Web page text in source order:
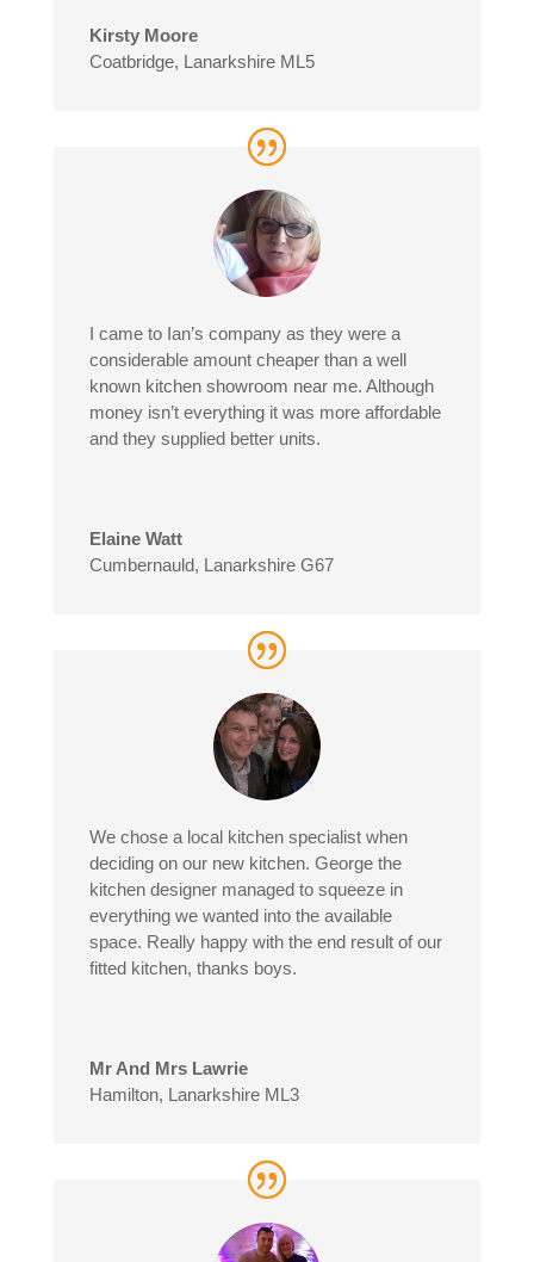
Kirsty Moore
Coatbridge, Lanarkshire ML5
I came to Ian’s company as they were a
considerable amount cheaper than a well
known kitchen showroom near me. Although
money isn’t everything it was more affordable
and they supplied better units.
Elaine Watt
Cumbernauld, Lanarkshire G67
We chose a local kitchen specialist when
deciding on our new kitchen. George the
kitchen designer managed to squeeze in
everything we wanted into the available
space. Really happy with the end result of our
fitted kitchen, thanks boys.
Mr And Mrs Lawrie
Hamilton, Lanarkshire ML3